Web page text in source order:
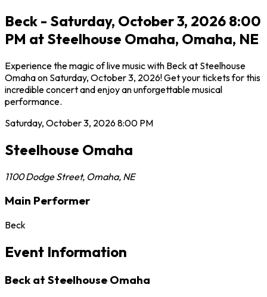
Beck - Saturday, October 3, 2026 8:00
PM at Steelhouse Omaha, Omaha, NE
Experience the magic of live music with Beck at Steelhouse
Omaha on Saturday, October 3, 2026! Get your tickets for this
incredible concert and enjoy an unforgettable musical
performance.
Saturday, October 3, 20268:00 PM
Steelhouse Omaha
1100 Dodge Street, Omaha, NE
Main Performer
Beck
Event Information
Beck at Steelhouse Omaha